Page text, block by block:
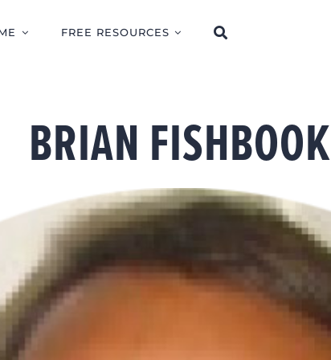
FREE RESOURCES
BRIAN FISHBOOK